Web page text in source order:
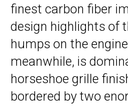
finest carbon fiber
design highlights of
humps on the
meanwhile, is
horseshoe grille
bordered by two